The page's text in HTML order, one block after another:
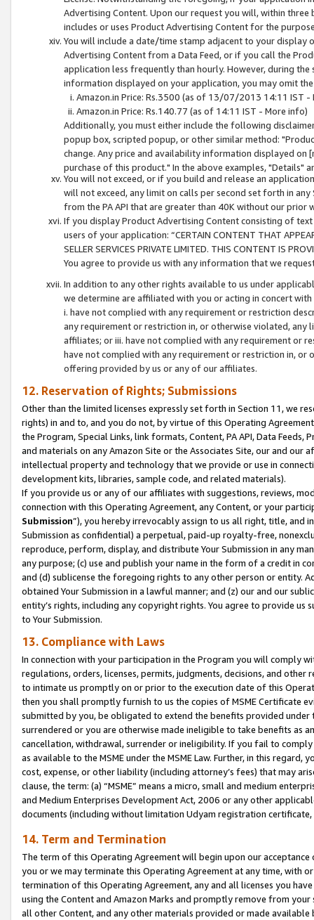
Advertising Content. Upon our request you will, within
includes or uses Product Advertising Content for the
You will include a date/time stamp adjacent to your
Advertising Content from a Data Feed, or if you call the
application less frequently than hourly. However, during
information displayed on your application, you may omit
Amazon.in Price: Rs.3500 (as of 13/07/2013 14:11 IST -
Amazon.in Price: Rs.140.77 (as of 14:11 IST - More info)
Additionally, you must either include the following
popup box, scripted popup, or other similar method:
change. Any price and availability information displayed
purchase of this product." In the above examples, "Details"
You will not exceed, or if you build and release an
will not exceed, any limit on calls per second set forth in
from the PA API that are greater than 40K without our prior
If you display Product Advertising Content consisting of
users of your application: “CERTAIN CONTENT THAT
SELLER SERVICES PRIVATE LIMITED. THIS CONTENT IS
You agree to provide us with any information that we
In addition to any other rights available to us under
we determine are affiliated with you or acting in concert
i. have not complied with any requirement or restriction
any requirement or restriction in, or otherwise violated, any
affiliates; or iii. have not complied with any requirement or
have not complied with any requirement or restriction in, or
offering provided by us or any of our affiliates.
12. Reservation of Rights; Submissions
Other than the limited licenses expressly set forth in Section 11, we
rights) in and to, and you do not, by virtue of this Operating
the Program, Special Links, link formats, Content, PA API, Data
and materials on any Amazon Site or the Associates Site, our and our
intellectual property and technology that we provide or use in
development kits, libraries, sample code, and related materials).
If you provide us or any of our affiliates with suggestions, reviews,
connection with this Operating Agreement, any Content, or your
Submission”), you hereby irrevocably assign to us all right, title, and
Submission as confidential) a perpetual, paid-up royalty-free,
reproduce, perform, display, and distribute Your Submission in any
any purpose; (c) use and publish your name in the form of a credit in
and (d) sublicense the foregoing rights to any other person or entity.
obtained Your Submission in a lawful manner; and (z) our and our
entity’s rights, including any copyright rights. You agree to provide us
to Your Submission.
13. Compliance with Laws
In connection with your participation in the Program you will comply
regulations, orders, licenses, permits, judgments, decisions, and
to intimate us promptly on or prior to the execution date of this
then you shall promptly furnish to us the copies of MSME Certificate
submitted by you, be obligated to extend the benefits provided under
surrendered or you are otherwise made ineligible to take benefits as
cancellation, withdrawal, surrender or ineligibility. If you fail to
as available to the MSME under the MSME Law. Further, in this
cost, expense, or other liability (including attorney’s fees) that may
clause, the term: (a) “MSME” means a micro, small and medium
and Medium Enterprises Development Act, 2006 or any other
documents (including without limitation Udyam registration certificate,
14. Term and Termination
The term of this Operating Agreement will begin upon our
you or we may terminate this Operating Agreement at any time, with
termination of this Operating Agreement, any and all licenses you
using the Content and Amazon Marks and promptly remove from
all other Content, and any other materials provided or made